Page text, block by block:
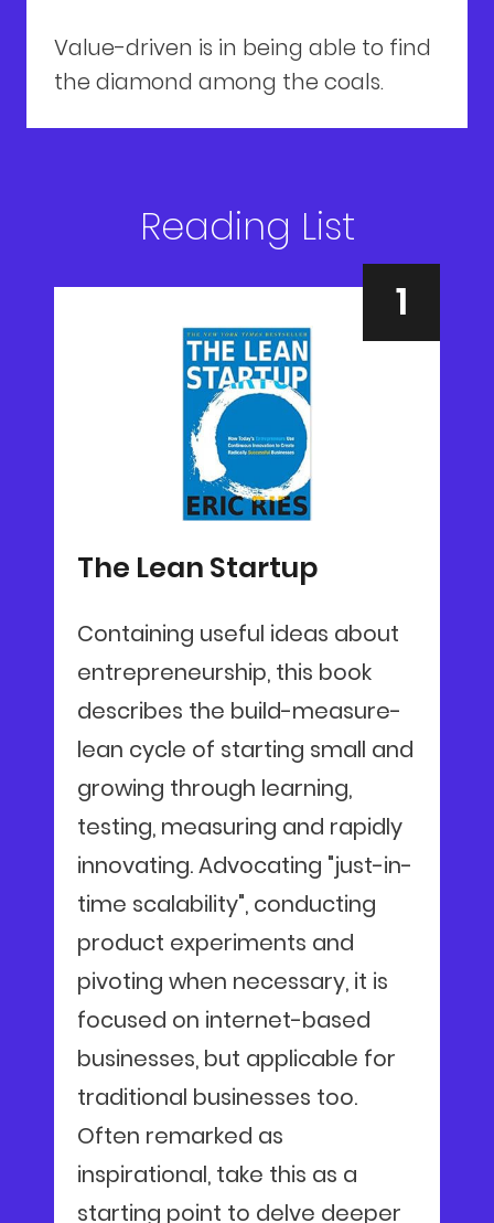
Value-driven is in being able to find
the diamond among the coals.
Reading List
The Lean Startup
Containing useful ideas about
entrepreneurship, this book
describes the build-measure-
lean cycle of starting small and
growing through learning,
testing, measuring and rapidly
innovating. Advocating "just-in-
time scalability", conducting
product experiments and
pivoting when necessary, it is
focused on internet-based
businesses, but applicable for
traditional businesses too.
Often remarked as
inspirational, take this as a
starting point to delve deeper